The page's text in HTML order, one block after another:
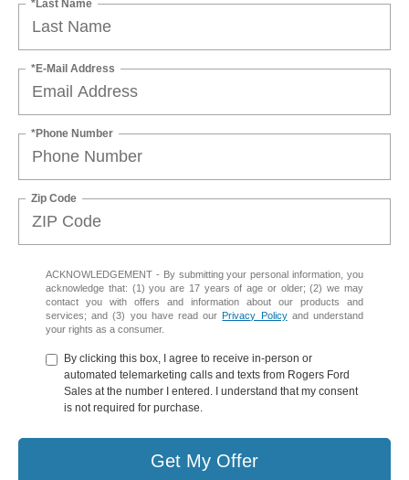
*Last Name
*E-Mail Address
*Phone Number
Zip Code
ACKNOWLEDGEMENT - By submitting your personal information, you
acknowledge that: (1) you are 17 years of age or older; (2) we may
contact you with offers and information about our products and
services; and (3) you have read ourPrivacy Policyand understand
your rights as a consumer.
By clicking this box, I agree to receive in-person or
automated telemarketing calls and texts from Rogers Ford
Sales at the number I entered. I understand that my consent
is not required for purchase.
Get My Offer